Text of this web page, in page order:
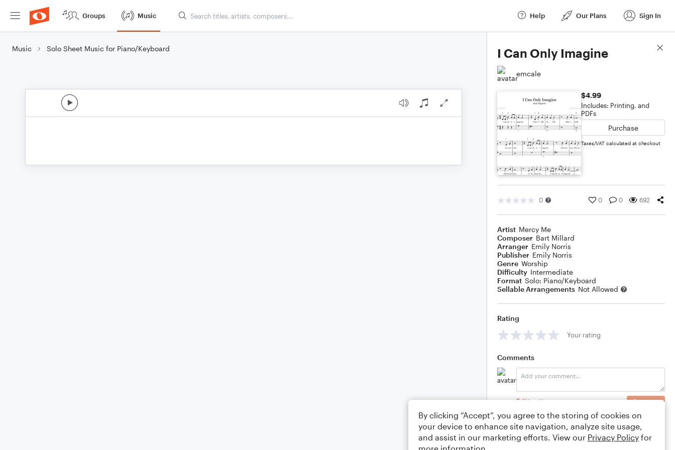
Groups Music Help Our Plans Sign In
Music Solo Sheet Music for Piano/Keyboard I Can Only Imagine
emcale
$4.99
Includes: Printing, and
PDFs
Purchase
Taxes/VAT calculated at checkout
0 0 0 692
Artist Mercy Me
Composer Bart Millard
Arranger Emily Norris
Publisher Emily Norris
Genre Worship
Difficulty Intermediate
Format Solo: Piano/Keyboard
Sellable Arrangements Not Allowed
Rating
Your rating
Comments
Editing tips Comment
Score Details
By clicking “Accept”, you agree to the storing of cookies on
your device to enhance site navigation, analyze site usage,
and assist in our marketing efforts. View our Privacy Policy for